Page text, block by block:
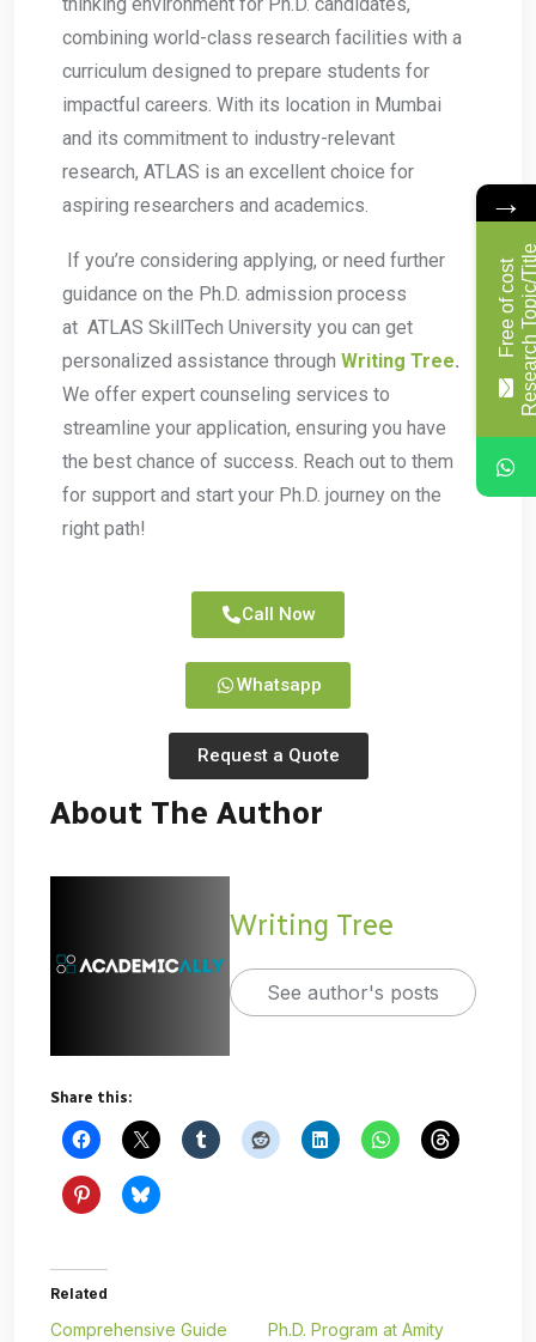
thinking environment for Ph.D. candidates,
combining world-class research facilities with a
curriculum designed to prepare students for
impactful careers. With its location in Mumbai
and its commitment to industry-relevant
research, ATLAS is an excellent choice for
aspiring researchers and academics.
If you’re considering applying, or need further
guidance on the Ph.D. admission process
at ATLAS SkillTech University you can get
personalized assistance through Writing Tree.
We offer expert counseling services to
streamline your application, ensuring you have
the best chance of success. Reach out to them
for support and start your Ph.D. journey on the
right path!
Call Now
Whatsapp
Request a Quote
About The Author
Writing Tree
See author's posts
Share this:
Related
Comprehensive Guide
Ph.D. Program at Amity
→
F
r
e
e
o
f
c
o
s
t
R
e
s
e
a
r
c
h
T
o
p
i
c
/
T
i
t
l